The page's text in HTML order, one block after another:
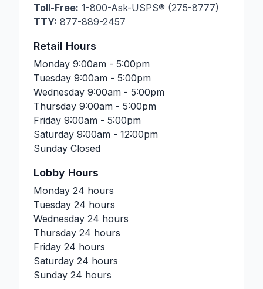
Toll-Free: 1-800-Ask-USPS® (275-8777)
TTY: 877-889-2457
Retail Hours
Monday 9:00am - 5:00pm
Tuesday 9:00am - 5:00pm
Wednesday 9:00am - 5:00pm
Thursday 9:00am - 5:00pm
Friday 9:00am - 5:00pm
Saturday 9:00am - 12:00pm
Sunday Closed
Lobby Hours
Monday 24 hours
Tuesday 24 hours
Wednesday 24 hours
Thursday 24 hours
Friday 24 hours
Saturday 24 hours
Sunday 24 hours